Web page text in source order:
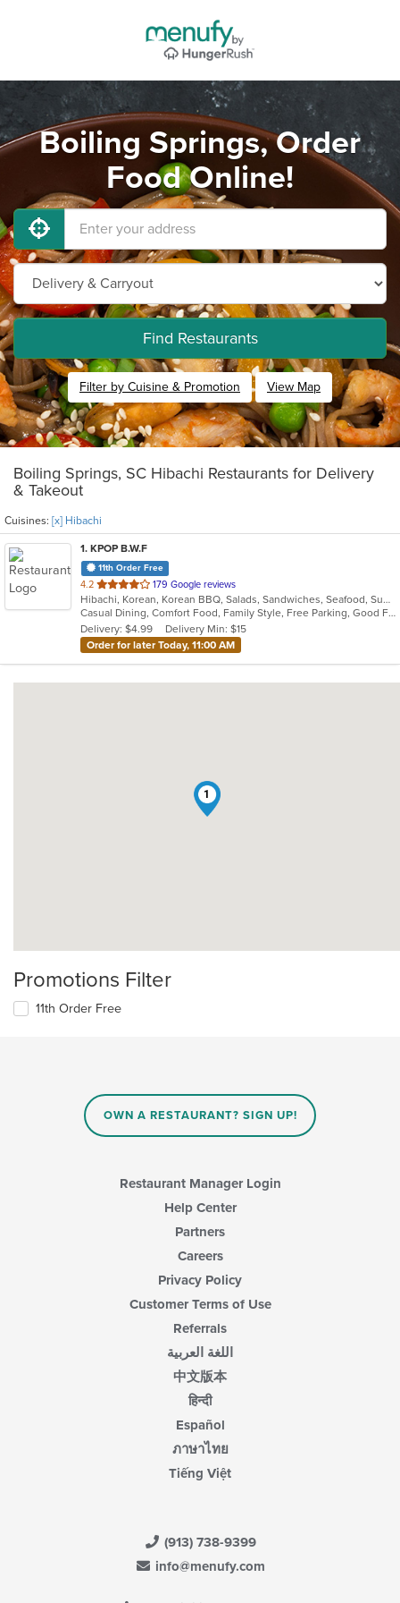
Boiling Springs, Order
Food Online!
Find Restaurants
Filter by Cuisine & Promotion View Map
Boiling Springs, SC Hibachi Restaurants for Delivery
& Takeout
Cuisines: [x] Hibachi
1. KPOP B.W.F
11th Order Free
4.2 out
of
5
stars.
179 Google reviews
Hibachi, Korean, Korean BBQ, Salads, Sandwiches, Seafood, Subs, Wings
Casual Dining, Comfort Food, Family Style, Free Parking, Good For Group, Quick Bite
Delivery: $4.99
Delivery Min: $15
Order for later Today, 11:00 AM
1
Promotions Filter
11th Order Free
OWN A RESTAURANT? SIGN UP!
Restaurant Manager Login
Help Center
Partners
Careers
Privacy Policy
Customer Terms of Use
Referrals
اللغة العربية
中文版本
हिन्दी
Español
ภาษาไทย
Tiếng Việt
(913) 738-9399
info@menufy.com